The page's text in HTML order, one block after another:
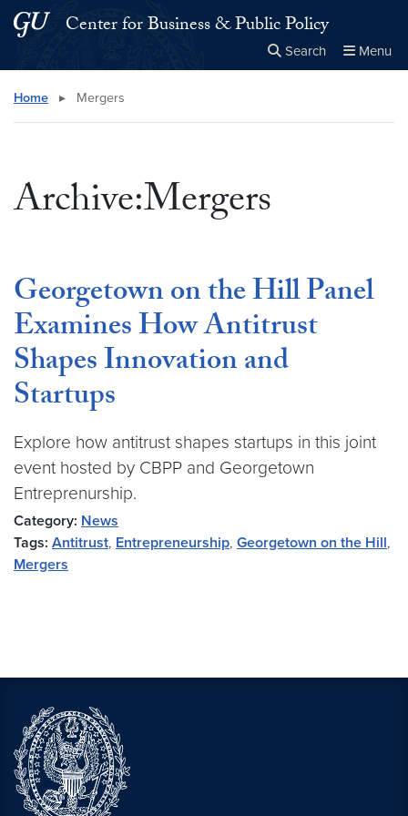
Skip to main content
Skip to main site menu
Center for Business & Public Policy
Search Menu
Search this site
Home ▸ Mergers
Archive:Mergers
Georgetown on the Hill Panel
Examines How Antitrust
Shapes Innovation and
Startups
Explore how antitrust shapes startups in this joint
event hosted by CBPP and Georgetown
Entreprenurship.
Category: News
Tags: Antitrust, Entrepreneurship, Georgetown on the Hill,
Mergers